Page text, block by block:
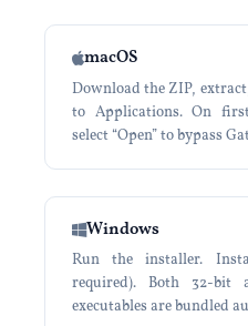
macOS
Download the ZIP,
to Applications. On
select “Open” to bypass
Windows
Run the installer.
required). Both 32-bit
executables are bundled